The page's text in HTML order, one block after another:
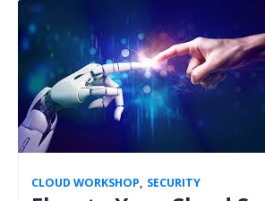
CLOUD WORKSHOP, SECURITY